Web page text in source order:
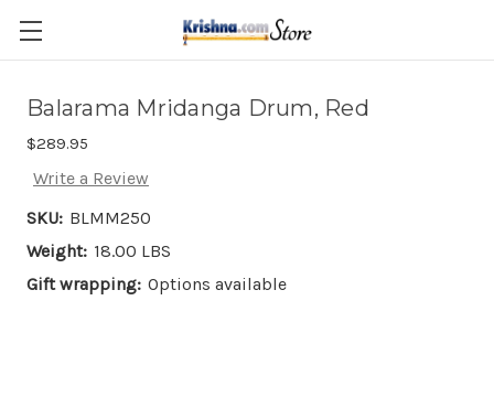
Skip to main content
Balarama Mridanga Drum, Red
$289.95
Write a Review
SKU: BLMM250
Weight: 18.00 LBS
Gift wrapping: Options available